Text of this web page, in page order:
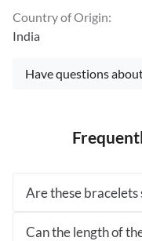
Country of Origin:
India
Have questions
Are these
Can the length of